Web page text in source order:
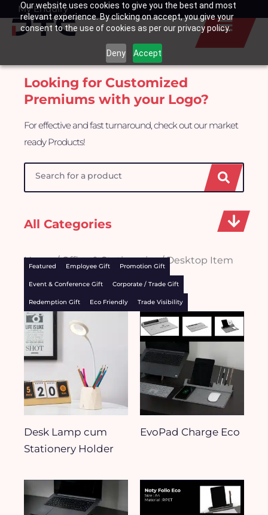
Our website uses cookies to give you the best and most
relevant experience. By clicking on accept, you give your
consent to the use of cookies as per our privacy policy.
Deny Accept
SkipMy Enquiry
Basket
Looking for Customized
Premiums with your Logo?
For effective and fast turnaround, check out our market
ready Products!
All Categories
Home/Office & Stationeries/ Desktop Item
Featured Employee Gift Promotion Gift
Event & Conference Gift Corporate / Trade Gift
Redemption Gift Eco Friendly Trade Visibility
Desk Lamp cum
Stationery Holder
EvoPad Charge Eco